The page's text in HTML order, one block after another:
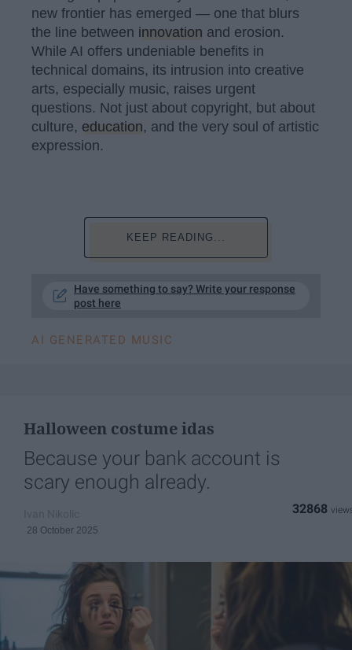
new frontier has emerged — one that blurs
the line between innovation and erosion.
While AI offers undeniable benefits in
technical domains, its intrusion into creative
arts, especially music, raises urgent
questions. Not just about copyright, but about
culture, education, and the very soul of artistic
expression.
KEEP READING...
Have something to say? Write your response
post here
AI GENERATED MUSIC
Halloween costume idas
Because your bank account is
scary enough already.
28 October 2025
32868